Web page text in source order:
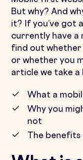
But why? And
it? If you’ve got
currently have a
find out whether
or whether you
article we take a
What a
Why you
not
The